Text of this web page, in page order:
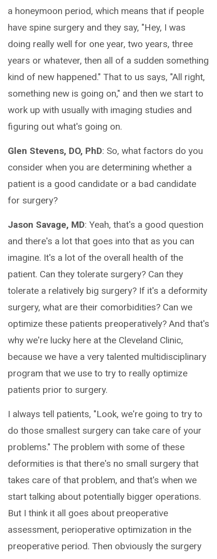
a honeymoon period, which means that if people
have spine surgery and they say, "Hey, I was
doing really well for one year, two years, three
years or whatever, then all of a sudden something
kind of new happened." That to us says, "All right,
something new is going on," and then we start to
work up with usually with imaging studies and
figuring out what's going on.
Glen Stevens, DO, PhD: So, what factors do you
consider when you are determining whether a
patient is a good candidate or a bad candidate
for surgery?
Jason Savage, MD: Yeah, that's a good question
and there's a lot that goes into that as you can
imagine. It's a lot of the overall health of the
patient. Can they tolerate surgery? Can they
tolerate a relatively big surgery? If it's a deformity
surgery, what are their comorbidities? Can we
optimize these patients preoperatively? And that's
why we're lucky here at the Cleveland Clinic,
because we have a very talented multidisciplinary
program that we use to try to really optimize
patients prior to surgery.
I always tell patients, "Look, we're going to try to
do those smallest surgery can take care of your
problems." The problem with some of these
deformities is that there's no small surgery that
takes care of that problem, and that's when we
start talking about potentially bigger operations.
But I think it all goes about preoperative
assessment, perioperative optimization in the
preoperative period. Then obviously the surgery